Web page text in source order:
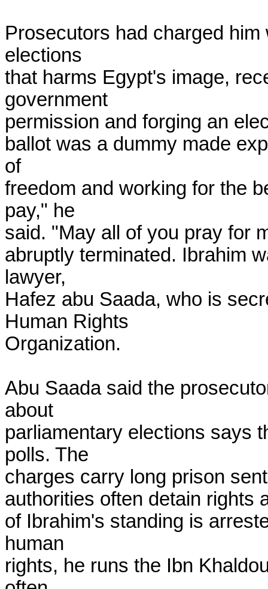
Prosecutors had charged
elections
that harms Egypt's image,
government
permission and forging an
ballot was a dummy made
of
freedom and working for the
pay," he
said. "May all of you pray for
abruptly terminated. Ibrahim
lawyer,
Hafez abu Saada, who is
Human Rights
Organization.
Abu Saada said the
about
parliamentary elections says
polls. The
charges carry long prison
authorities often detain rights
of Ibrahim's standing is
human
rights, he runs the Ibn